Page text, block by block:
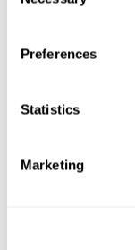
Preferences
Statistics
Marketing